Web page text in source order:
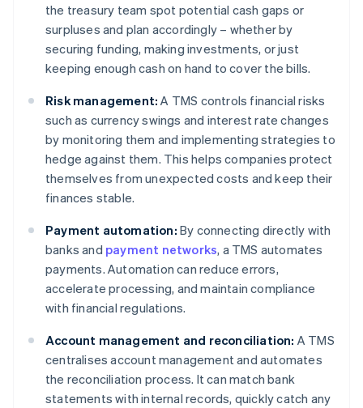
the treasury team spot potential cash gaps or
surpluses and plan accordingly – whether by
securing funding, making investments, or just
keeping enough cash on hand to cover the bills.
Risk management: A TMS controls financial risks
such as currency swings and interest rate changes
by monitoring them and implementing strategies to
hedge against them. This helps companies protect
themselves from unexpected costs and keep their
finances stable.
Payment automation: By connecting directly with
banks and payment networks, a TMS automates
payments. Automation can reduce errors,
accelerate processing, and maintain compliance
with financial regulations.
Account management and reconciliation: A TMS
centralises account management and automates
the reconciliation process. It can match bank
statements with internal records, quickly catch any